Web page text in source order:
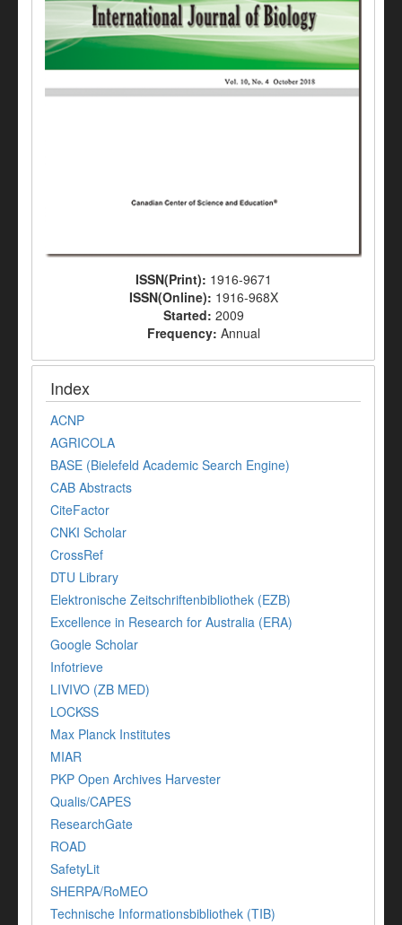
ISSN(Print): 1916-9671
ISSN(Online): 1916-968X
Started: 2009
Frequency: Annual
Index
ACNP
AGRICOLA
BASE (Bielefeld Academic Search Engine)
CAB Abstracts
CiteFactor
CNKI Scholar
CrossRef
DTU Library
Elektronische Zeitschriftenbibliothek (EZB)
Excellence in Research for Australia (ERA)
Google Scholar
Infotrieve
LIVIVO (ZB MED)
LOCKSS
Max Planck Institutes
MIAR
PKP Open Archives Harvester
Qualis/CAPES
ResearchGate
ROAD
SafetyLit
SHERPA/RoMEO
Technische Informationsbibliothek (TIB)